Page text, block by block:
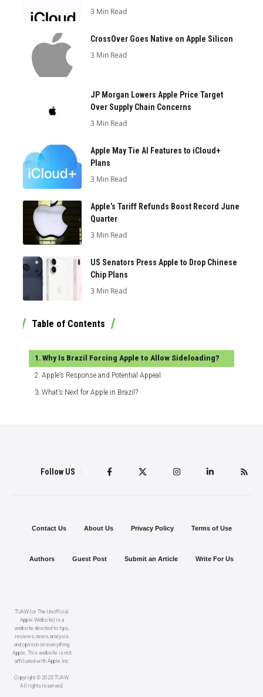
3 Min Read
CrossOver Goes Native on Apple Silicon
3 Min Read
JP Morgan Lowers Apple Price Target
Over Supply Chain Concerns
3 Min Read
Apple May Tie AI Features to iCloud+
Plans
3 Min Read
Apple’s Tariff Refunds Boost Record June
Quarter
3 Min Read
US Senators Press Apple to Drop Chinese
Chip Plans
3 Min Read
Table of Contents
Why Is Brazil Forcing Apple to Allow Sideloading?
Apple’s Response and Potential Appeal
What’s Next for Apple in Brazil?
Follow US
TUAW (or The Unofficial
Apple Website) is a
website devoted to tips,
reviews, news, analysis
and opinion on everything
Apple. This website is not
affiliated with Apple Inc.
Copyright © 2025 TUAW.
All rights reserved.
Contact Us About Us Privacy Policy Terms of Use
Authors Guest Post Submit an Article Write For Us